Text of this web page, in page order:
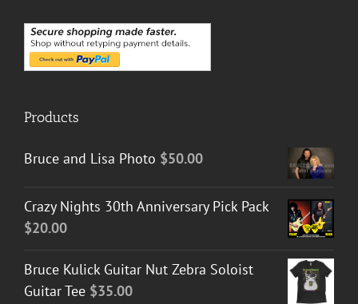
Products
Bruce and Lisa Photo $50.00
Crazy Nights 30th Anniversary Pick Pack
$20.00
Bruce Kulick Guitar Nut Zebra Soloist
Guitar Tee $35.00